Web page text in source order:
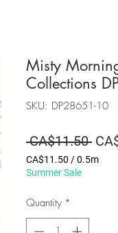
Misty
Collections
SKU: DP28651-10
CA$11.50
Price
CA$11.50 /0.5m
CA$11.50
0.5
Summer Sale
Quantity *